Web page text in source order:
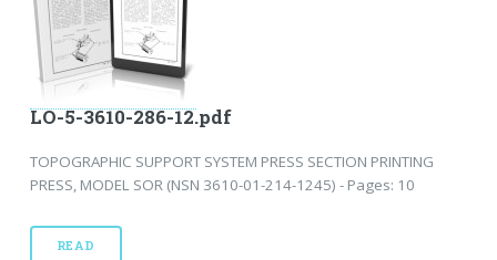
LO-5-3610-286-12.pdf
TOPOGRAPHIC SUPPORT SYSTEM PRESS SECTION PRINTING
PRESS, MODEL SOR (NSN 3610-01-214-1245) - Pages: 10
READ